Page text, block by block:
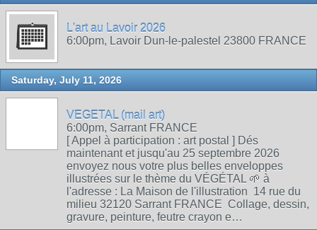
L'art au Lavoir 2026
6:00pm, Lavoir Dun-le-palestel 23800 FRANCE
Saturday, July 11, 2026
VEGETAL (mail art)
6:00pm, Sarrant FRANCE
[ Appel à participation : art postal ] Dés
maintenant et jusqu'au 25 septembre 2026
envoyez nous votre plus belles enveloppes
illustrées sur le thème du VÉGÉTAL 🌱 à
l'adresse : La Maison de l'illustration 14 rue du
milieu 32120 Sarrant FRANCE Collage, dessin,
gravure, peinture, feutre crayon e…